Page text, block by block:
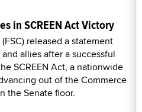
in SCREEN Act Victory
released a statement
allies after a successful
SCREEN Act, a nationwide
out of the Commerce
the Senate floor.